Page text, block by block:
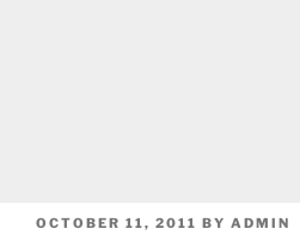
POSTED
OCTOBER 11, 2011 BY ADMIN